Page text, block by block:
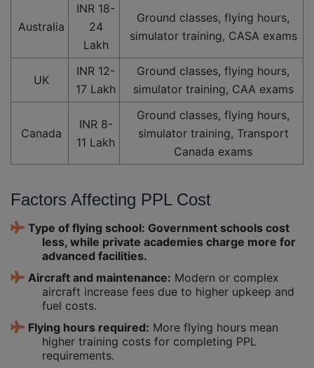
Australia
INR 18-
24
Lakh
Ground classes, flying hours,
simulator training, CASA exams
UK
INR 12-
17 Lakh
Ground classes, flying hours,
simulator training, CAA exams
Canada
INR 8-
11 Lakh
Ground classes, flying hours,
simulator training, Transport
Canada exams
Factors Affecting PPL Cost
Type of flying school: Government schools cost
less, while private academies charge more for
advanced facilities.
Aircraft and maintenance: Modern or complex
aircraft increase fees due to higher upkeep and
fuel costs.
Flying hours required: More flying hours mean
higher training costs for completing PPL
requirements.